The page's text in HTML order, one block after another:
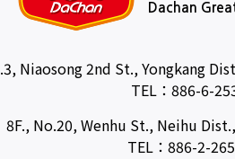
Dachan
Niaosong 2nd St., Yongkang
TEL： 886-6-
8F., No.20, Wenhu St., Neihu
TEL： 886-2-